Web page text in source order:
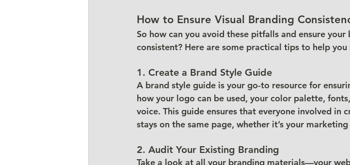
How to Ensure Visual Branding
So how can you avoid these pitfalls and ensure your
consistent? Here are some practical tips to help
1. Create a Brand Style Guide
A brand style guide is your go-to resource for
how your logo can be used, your color palette,
voice. This guide ensures that everyone involved in
stays on the same page, whether it’s your
2. Audit Your Existing Branding
Take a look at all your branding materials—your